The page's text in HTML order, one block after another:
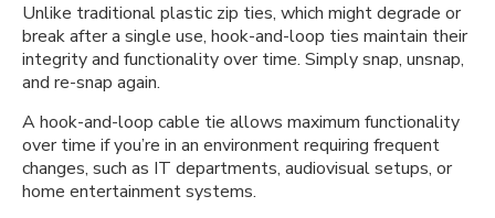
Unlike traditional plastic zip ties, which might degrade or
break after a single use, hook-and-loop ties maintain their
integrity and functionality over time. Simply snap, unsnap,
and re-snap again.
A hook-and-loop cable tie allows maximum functionality
over time if you’re in an environment requiring frequent
changes, such as IT departments, audiovisual setups, or
home entertainment systems.